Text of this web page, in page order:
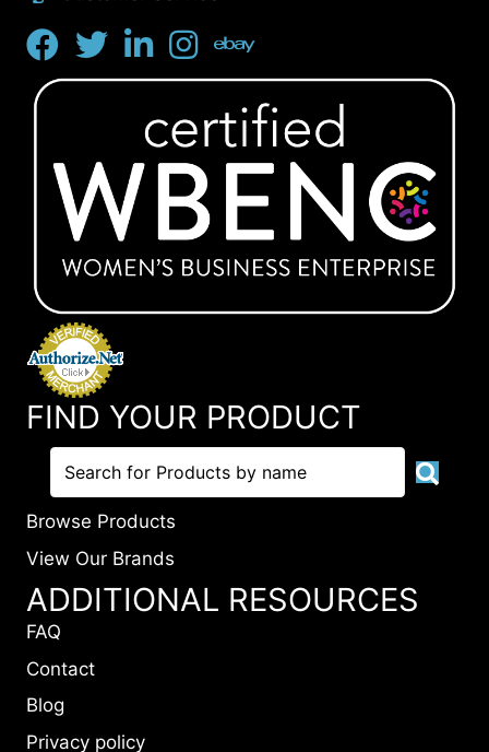
FIND YOUR PRODUCT
Browse Products
View Our Brands
ADDITIONAL RESOURCES
FAQ
Contact
Blog
Privacy policy